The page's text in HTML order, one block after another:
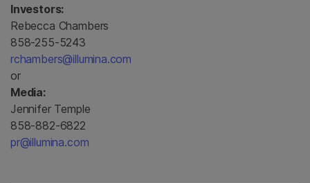
Investors:
Rebecca Chambers
858-255-5243
rchambers@illumina.com
or
Media:
Jennifer Temple
858-882-6822
pr@illumina.com